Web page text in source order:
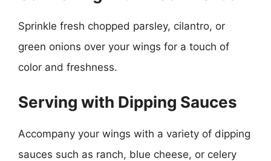
Sprinkle fresh chopped parsley, cilantro, or
green onions over your wings for a touch of
color and freshness.
Serving with Dipping Sauces
Accompany your wings with a variety of dipping
sauces such as ranch, blue cheese, or celery